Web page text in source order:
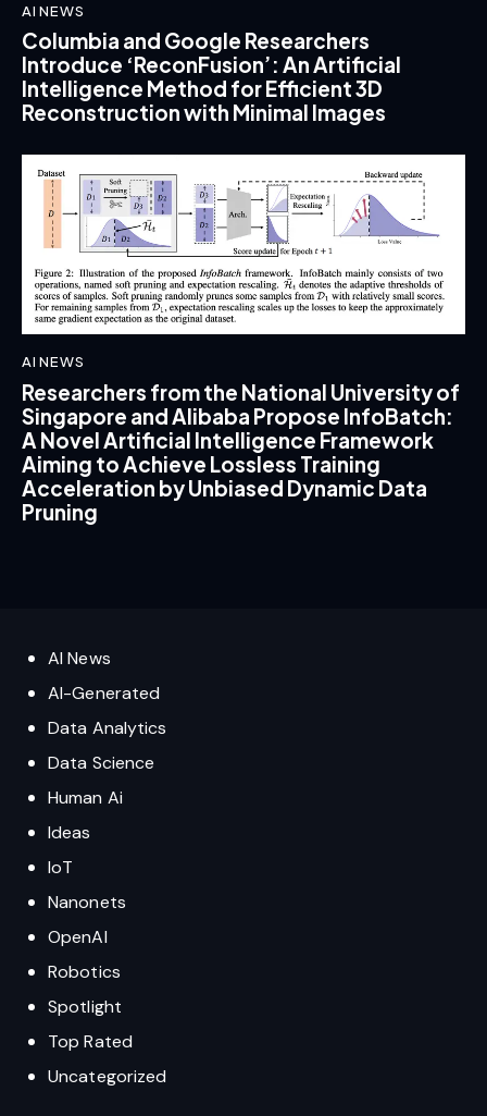
AI NEWS
Columbia and Google Researchers
Introduce ‘ReconFusion’: An Artificial
Intelligence Method for Efficient 3D
Reconstruction with Minimal Images
AI NEWS
Researchers from the National University of
Singapore and Alibaba Propose InfoBatch:
A Novel Artificial Intelligence Framework
Aiming to Achieve Lossless Training
Acceleration by Unbiased Dynamic Data
Pruning
AI News
AI-Generated
Data Analytics
Data Science
Human Ai
Ideas
IoT
Nanonets
OpenAI
Robotics
Spotlight
Top Rated
Uncategorized